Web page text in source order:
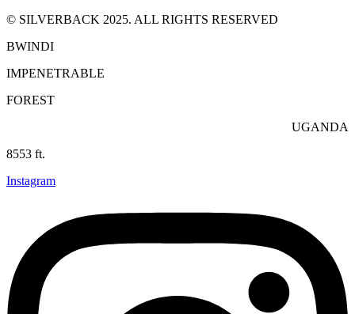
© SILVERBACK 2025. ALL RIGHTS RESERVED
BWINDI
IMPENETRABLE
FOREST
UGANDA
8553 ft.
Instagram